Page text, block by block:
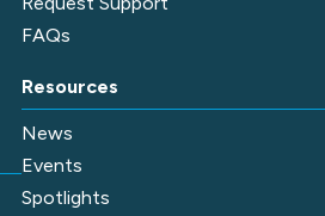
FAQs
Resources
News
Events
Spotlights